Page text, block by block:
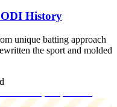
ODI History
unique batting approach
the sport and molded